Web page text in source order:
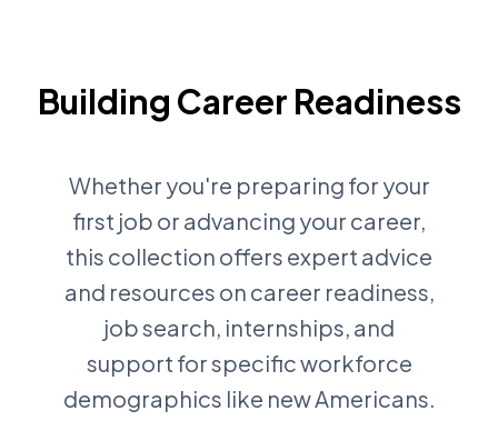
Building Career Readiness
Whether you're preparing for your
first job or advancing your career,
this collection offers expert advice
and resources on career readiness,
job search, internships, and
support for specific workforce
demographics like new Americans.